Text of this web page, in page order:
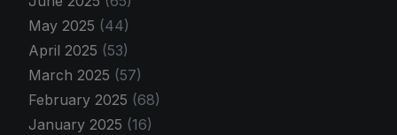
May 2025 (44)
April 2025 (53)
March 2025 (57)
February 2025 (68)
January 2025 (16)